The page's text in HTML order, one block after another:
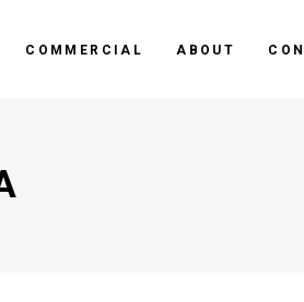
COMMERCIAL ABOUT